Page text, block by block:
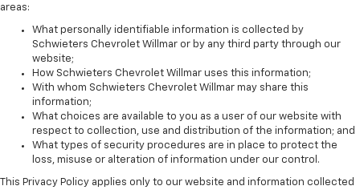
areas:
What personally identifiable information is collected by
Schwieters Chevrolet Willmar or by any third party through our
website;
How Schwieters Chevrolet Willmar uses this information;
With whom Schwieters Chevrolet Willmar may share this
information;
What choices are available to you as a user of our website with
respect to collection, use and distribution of the information; and
What types of security procedures are in place to protect the
loss, misuse or alteration of information under our control.
This Privacy Policy applies only to our website and information collected